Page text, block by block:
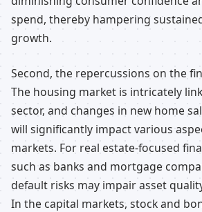
spend, thereby hampering
growth.
Second, the repercussions on the
The housing market is intricately
sector, and changes in new home
will significantly impact various
markets. For real estate-focused
such as banks and mortgage
default risks may impair asset
In the capital markets, stock and